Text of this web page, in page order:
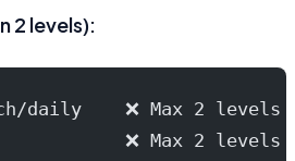
2 levels):
daily    ❌ Max 2 levels
❌ Max 2 levels